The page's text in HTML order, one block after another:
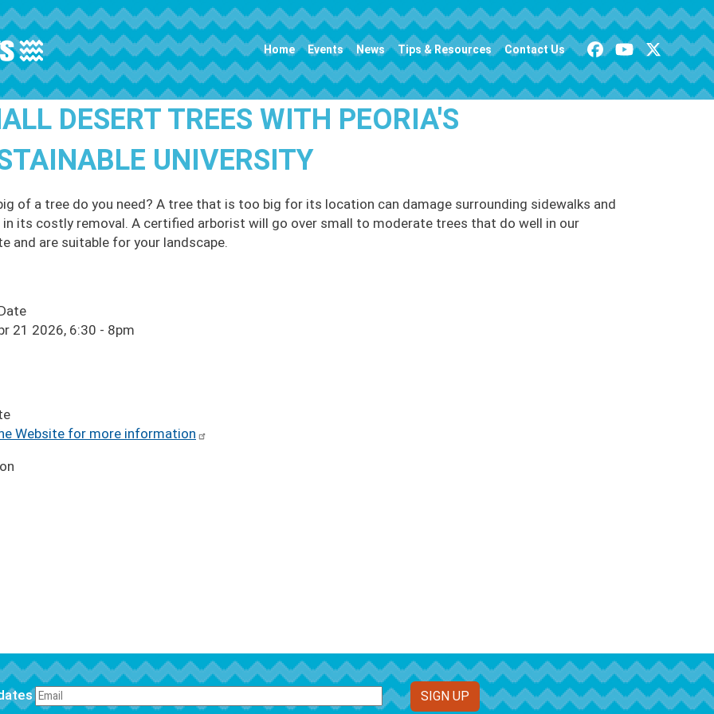
Main navigation Home Events News Tips & Resources Contact Us
DESERT TREES WITH PEORIA'S
UNIVERSITY
of a tree do you need? A tree that is too big for its location can damage surrounding sidewalks and
in its costly removal. A certified arborist will go over small to moderate trees that do well in our
and are suitable for your landscape.
21 2026, 6:30 - 8pm
Website for more information